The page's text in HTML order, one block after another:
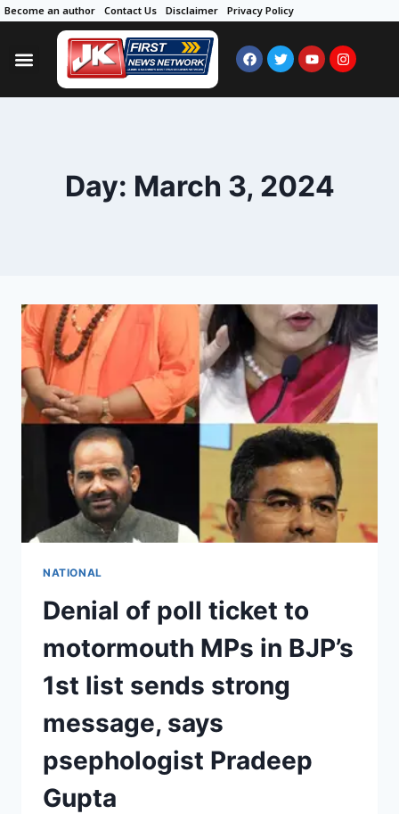
Become an author Contact Us Disclaimer Privacy Policy
Day: March 3, 2024
NATIONAL
Denial of poll ticket to
motormouth MPs in BJP’s
1st list sends strong
message, says
psephologist Pradeep
Gupta